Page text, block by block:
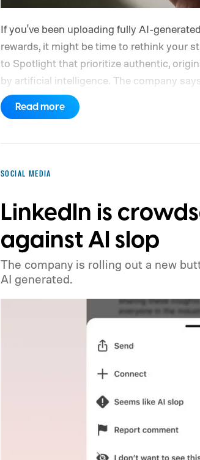
If you've been uploading fully AI-
rewards, it might be time to rethink your
to Spotlight that prioritize authentic,
by artificial intelligence. The company
favor videos made by real creators, while
longer qualify for monetization.
Read more
SOCIAL MEDIA
LinkedIn is
against AI slop
The company is rolling out a new
AI generated.